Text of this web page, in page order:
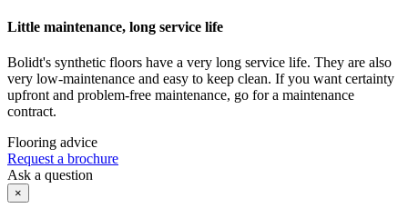
Little maintenance, long service life
Bolidt's synthetic floors have a very long service life. They are also
very low-maintenance and easy to keep clean. If you want certainty
upfront and problem-free maintenance, go for a maintenance
contract.
Flooring advice
Request a brochure
Ask a question
×